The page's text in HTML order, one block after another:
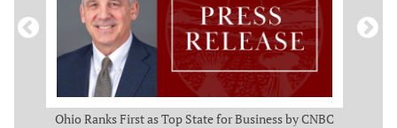
Ohio Ranks First as Top State for Business by CNBC